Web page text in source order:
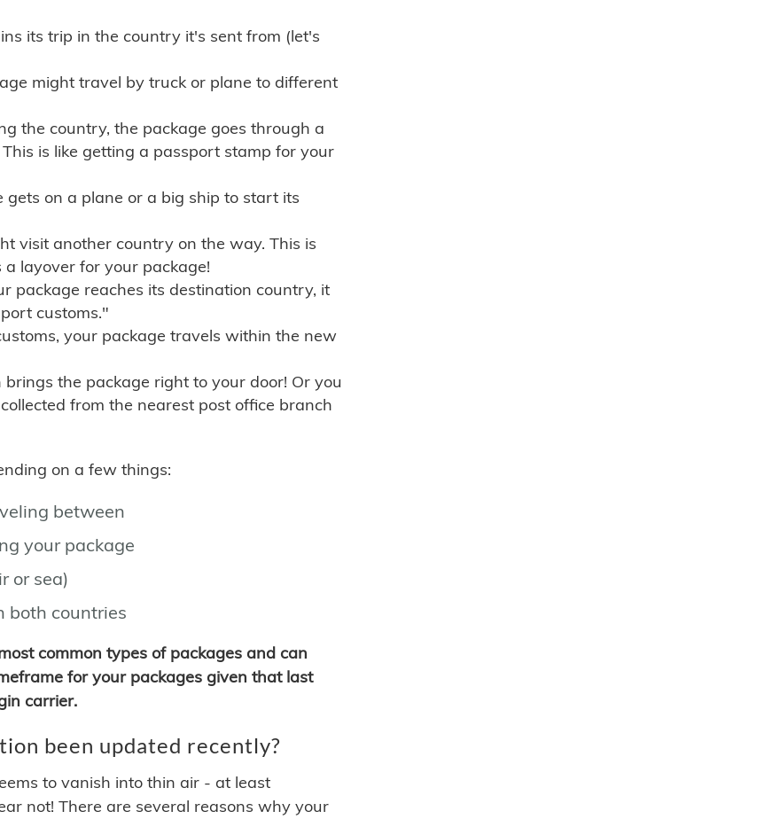
its trip in the country it's sent from (let's
might travel by truck or plane to different
the country, the package goes through a
is like getting a passport stamp for your
gets on a plane or a big ship to start its
visit another country on the way. This is
layover for your package!
package reaches its destination country, it
customs."
your package travels within the new
brings the package right to your door! Or you
from the nearest post office branch
on a few things:
between
your package
or sea)
both countries
common types of packages and can
for your packages given that last
carrier.
been updated recently?
to vanish into thin air - at least
not! There are several reasons why your